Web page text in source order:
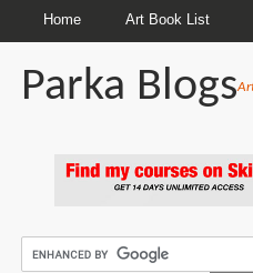
Home Art Book List
Parka Blogs